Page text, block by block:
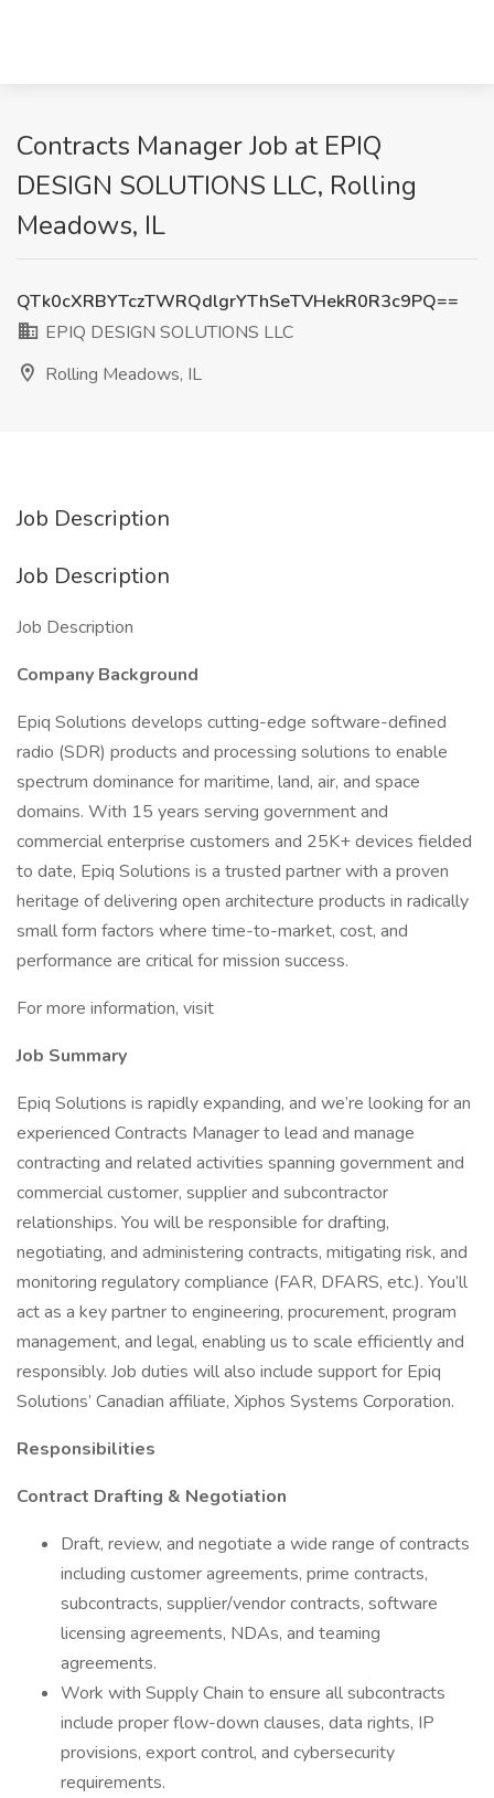
Contracts Manager Job at EPIQ
DESIGN SOLUTIONS LLC, Rolling
Meadows, IL
QTk0cXRBYTczTWRQdlgrYThSeTVHekR0R3c9PQ==
EPIQ DESIGN SOLUTIONS LLC
Rolling Meadows, IL
Job Description
Job Description
Job Description
Company Background
Epiq Solutions develops cutting-edge software-defined
radio (SDR) products and processing solutions to enable
spectrum dominance for maritime, land, air, and space
domains. With 15 years serving government and
commercial enterprise customers and 25K+ devices fielded
to date, Epiq Solutions is a trusted partner with a proven
heritage of delivering open architecture products in radically
small form factors where time-to-market, cost, and
performance are critical for mission success.
For more information, visit
Job Summary
Epiq Solutions is rapidly expanding, and we’re looking for an
experienced Contracts Manager to lead and manage
contracting and related activities spanning government and
commercial customer, supplier and subcontractor
relationships. You will be responsible for drafting,
negotiating, and administering contracts, mitigating risk, and
monitoring regulatory compliance (FAR, DFARS, etc.). You’ll
act as a key partner to engineering, procurement, program
management, and legal, enabling us to scale efficiently and
responsibly. Job duties will also include support for Epiq
Solutions’ Canadian affiliate, Xiphos Systems Corporation.
Responsibilities
Contract Drafting & Negotiation
Draft, review, and negotiate a wide range of contracts
including customer agreements, prime contracts,
subcontracts, supplier/vendor contracts, software
licensing agreements, NDAs, and teaming
agreements.
Work with Supply Chain to ensure all subcontracts
include proper flow-down clauses, data rights, IP
provisions, export control, and cybersecurity
requirements.